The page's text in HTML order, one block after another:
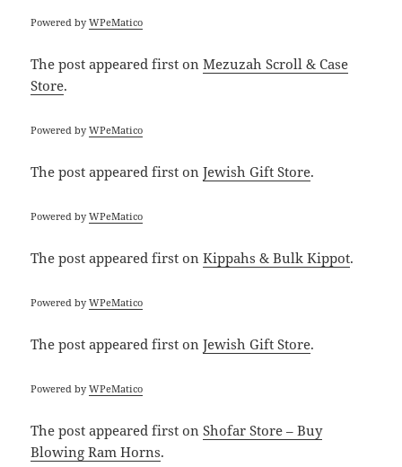
Powered byWPeMatico
The postappeared first onMezuzah Scroll & Case
Store.
Powered byWPeMatico
The postappeared first onJewish Gift Store.
Powered byWPeMatico
The postappeared first onKippahs & Bulk Kippot.
Powered byWPeMatico
The postappeared first onJewish Gift Store.
Powered byWPeMatico
The postappeared first onShofar Store – Buy
Blowing Ram Horns.